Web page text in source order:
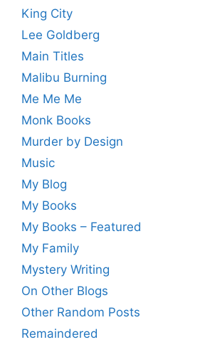
King City
Lee Goldberg
Main Titles
Malibu Burning
Me Me Me
Monk Books
Murder by Design
Music
My Blog
My Books
My Books – Featured
My Family
Mystery Writing
On Other Blogs
Other Random Posts
Remaindered